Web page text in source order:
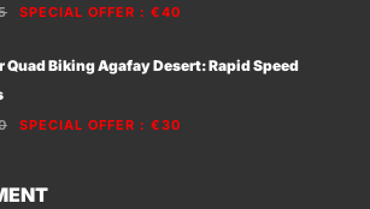
SPECIAL OFFER : €40
Quad Biking Agafay Desert: Rapid Speed
SPECIAL OFFER : €30